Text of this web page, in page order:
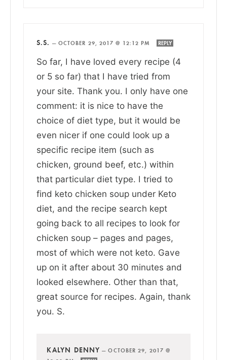
S.S. — OCTOBER 29, 2017 @ 12:12 PM REPLY
So far, I have loved every recipe (4
or 5 so far) that I have tried from
your site. Thank you. I only have one
comment: it is nice to have the
choice of diet type, but it would be
even nicer if one could look up a
specific recipe item (such as
chicken, ground beef, etc.) within
that particular diet type. I tried to
find keto chicken soup under Keto
diet, and the recipe search kept
going back to all recipes to look for
chicken soup – pages and pages,
most of which were not keto. Gave
up on it after about 30 minutes and
looked elsewhere. Other than that,
great source for recipes. Again, thank
you. S.
KALYN DENNY —OCTOBER 29, 2017 @